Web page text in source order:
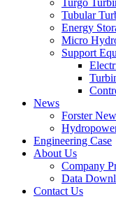
Turgo
Tubular
Energy
Micro
Support
News
Forster
Engineering Case
About Us
Company
Data
Contact Us